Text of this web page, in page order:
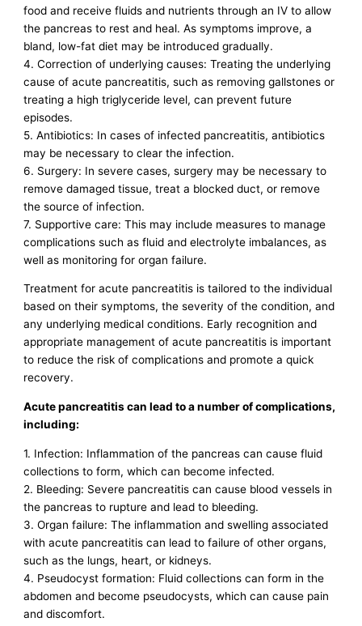
food and receive fluids and nutrients through an IV to allow
the pancreas to rest and heal. As symptoms improve, a
bland, low-fat diet may be introduced gradually.
4. Correction of underlying causes: Treating the underlying
cause of acute pancreatitis, such as removing gallstones or
treating a high triglyceride level, can prevent future
episodes.
5. Antibiotics: In cases of infected pancreatitis, antibiotics
may be necessary to clear the infection.
6. Surgery: In severe cases, surgery may be necessary to
remove damaged tissue, treat a blocked duct, or remove
the source of infection.
7. Supportive care: This may include measures to manage
complications such as fluid and electrolyte imbalances, as
well as monitoring for organ failure.
Treatment for acute pancreatitis is tailored to the individual
based on their symptoms, the severity of the condition, and
any underlying medical conditions. Early recognition and
appropriate management of acute pancreatitis is important
to reduce the risk of complications and promote a quick
recovery.
Acute pancreatitis can lead to a number of complications,
including:
1. Infection: Inflammation of the pancreas can cause fluid
collections to form, which can become infected.
2. Bleeding: Severe pancreatitis can cause blood vessels in
the pancreas to rupture and lead to bleeding.
3. Organ failure: The inflammation and swelling associated
with acute pancreatitis can lead to failure of other organs,
such as the lungs, heart, or kidneys.
4. Pseudocyst formation: Fluid collections can form in the
abdomen and become pseudocysts, which can cause pain
and discomfort.